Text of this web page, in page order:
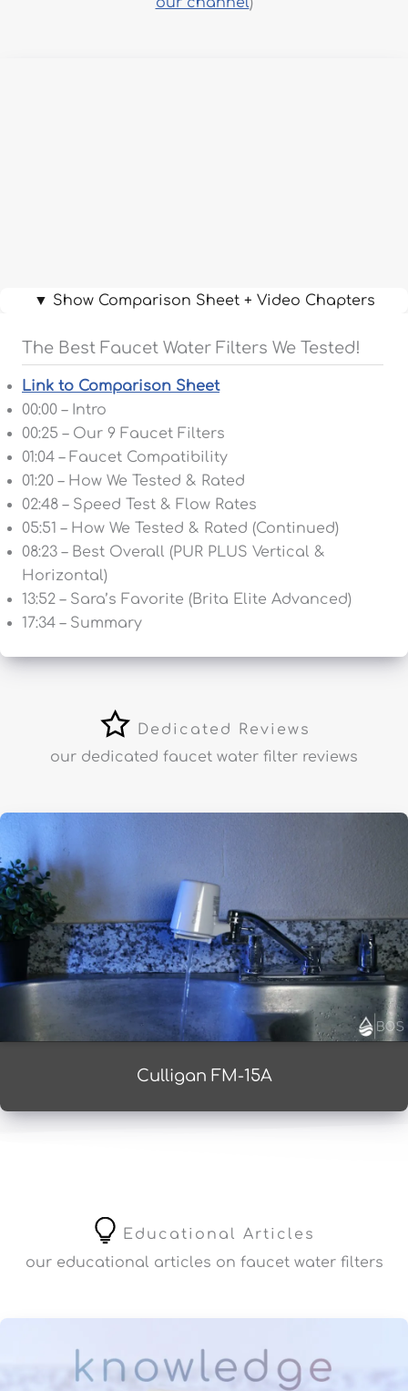
▼ Show Comparison Sheet + Video Chapters
The Best Faucet Water Filters We Tested!
Link to Comparison Sheet
00:00 – Intro
00:25 – Our 9 Faucet Filters
01:04 – Faucet Compatibility
01:20 – How We Tested & Rated
02:48 – Speed Test & Flow Rates
05:51 – How We Tested & Rated (Continued)
08:23 – Best Overall (PUR PLUS Vertical &
Horizontal)
13:52 – Sara’s Favorite (Brita Elite Advanced)
17:34 – Summary
Dedicated Reviews
our dedicated faucet water filter reviews
Culligan FM-15A
Educational Articles
our educational articles on faucet water filters